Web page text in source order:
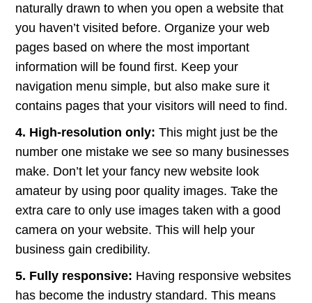
naturally drawn to when you open a website that
you haven’t visited before. Organize your web
pages based on where the most important
information will be found first. Keep your
navigation menu simple, but also make sure it
contains pages that your visitors will need to find.
4. High-resolution only: This might just be the
number one mistake we see so many businesses
make. Don’t let your fancy new website look
amateur by using poor quality images. Take the
extra care to only use images taken with a good
camera on your website. This will help your
business gain credibility.
5. Fully responsive: Having responsive websites
has become the industry standard. This means